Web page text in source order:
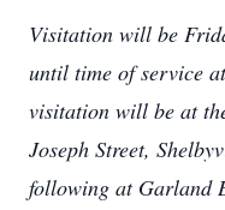
Visitation will be
until time of service
visitation will be at
Joseph Street,
following at Garland